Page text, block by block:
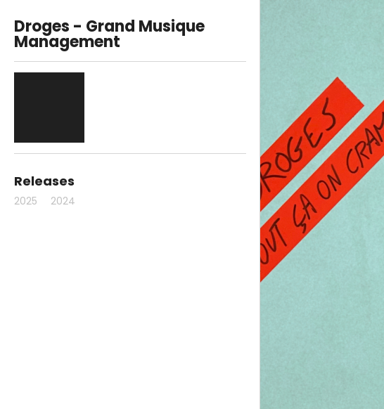
Droges - Grand Musique
Management
Releases
2025 2024